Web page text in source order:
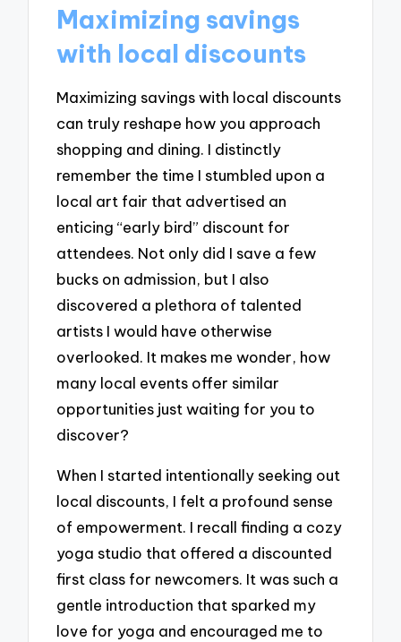
Maximizing savings
with local discounts
Maximizing savings with local discounts
can truly reshape how you approach
shopping and dining. I distinctly
remember the time I stumbled upon a
local art fair that advertised an
enticing “early bird” discount for
attendees. Not only did I save a few
bucks on admission, but I also
discovered a plethora of talented
artists I would have otherwise
overlooked. It makes me wonder, how
many local events offer similar
opportunities just waiting for you to
discover?
When I started intentionally seeking out
local discounts, I felt a profound sense
of empowerment. I recall finding a cozy
yoga studio that offered a discounted
first class for newcomers. It was such a
gentle introduction that sparked my
love for yoga and encouraged me to